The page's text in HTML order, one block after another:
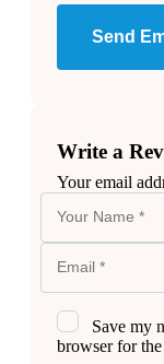
Send
Write a
Your email
Save my
browser for